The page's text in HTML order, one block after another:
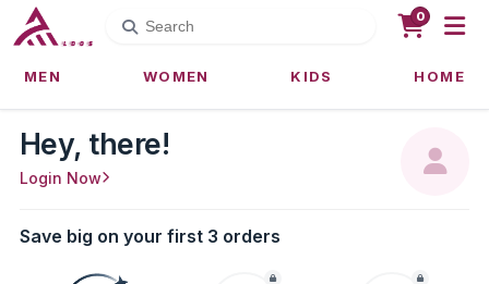
MEN WOMEN KIDS HOME
0
Hey, there!
Login Now
Save big on your first 3 orders